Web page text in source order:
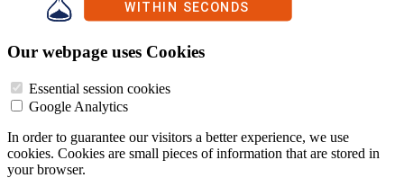
Our webpage uses Cookies
Essential session cookies
Google Analytics
In order to guarantee our visitors a better experience, we use
cookies. Cookies are small pieces of information that are stored in
your browser.